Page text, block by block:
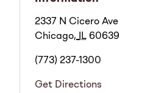
2337 N Cicero Ave
Chicago, IL 60639
(773) 237-1300
Get Directions